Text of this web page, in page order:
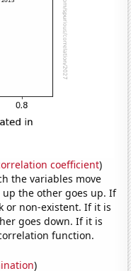
coefficient)
the variables move
up the other goes up. If
or non-existent. If it is
goes down. If it is
function.
)